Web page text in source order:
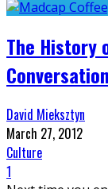
The History
Conversation
David Mieksztyn
March 27, 2012
Culture
1